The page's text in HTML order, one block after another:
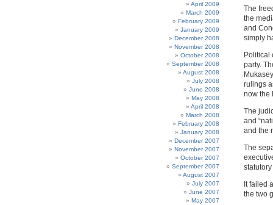
April 2009
March 2009
February 2009
January 2009
December 2008
November 2008
October 2008
September 2008
August 2008
July 2008
June 2008
May 2008
April 2008
March 2008
February 2008
January 2008
December 2007
November 2007
October 2007
September 2007
August 2007
July 2007
June 2007
May 2007
The
the
and
simply
Political
party.
rulings
now the
The
and
and the
The
It failed
the two